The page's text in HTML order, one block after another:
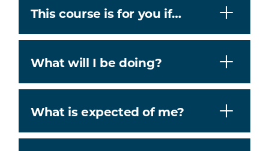
This course is for you if…
What will I be doing?
What is expected of me?